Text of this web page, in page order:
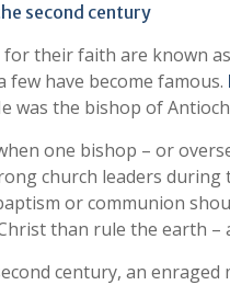
second century
for their faith are known as
few have become famous.
was the bishop of
one bishop – or
church leaders during
or communion
than rule the earth –
century, an